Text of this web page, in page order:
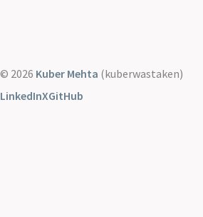
© 2026 Kuber Mehta (kuberwastaken)
LinkedInXGitHub